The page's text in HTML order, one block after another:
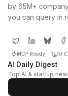
by 65M+
you can query in
MCP Ready
AI Daily Digest
Top AI & startup